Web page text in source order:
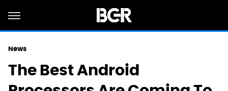
News
The Best Android